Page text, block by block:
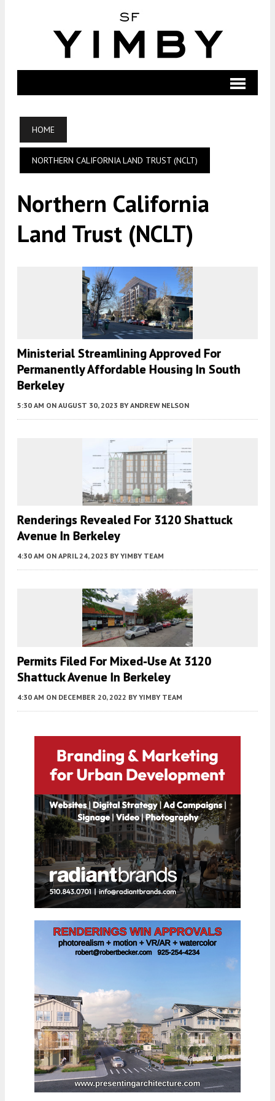
HOME
NORTHERN CALIFORNIA LAND TRUST (NCLT)
Northern California
Land Trust (NCLT)
Ministerial Streamlining Approved For
Permanently Affordable Housing In South
Berkeley
5:30 AM ON AUGUST 30, 2023 BY ANDREW NELSON
Renderings Revealed For 3120 Shattuck
Avenue In Berkeley
4:30 AM ON APRIL 24, 2023 BY YIMBY TEAM
Permits Filed For Mixed-Use At 3120
Shattuck Avenue In Berkeley
4:30 AM ON DECEMBER 20, 2022 BY YIMBY TEAM